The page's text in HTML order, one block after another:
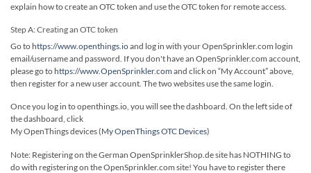
explain how to create an OTC token and use the OTC token for remote access.
Step A: Creating an OTC token
Go tohttps://www.openthings.ioand log in with your OpenSprinkler.com login
email/username and password. If you don't have an OpenSprinkler.com account,
please go tohttps://www.OpenSprinkler.com and click on “My Account” above,
then register for a new user account. The two websites use the same login.
Once you log in to openthings.io, you will see the dashboard. On the left side of
the dashboard, click
My OpenThings devices (My OpenThings OTC Devices)
Note: Registering on the German OpenSprinklerShop.de site has NOTHING to
do with registering on the OpenSprinkler.com site! You have to register there